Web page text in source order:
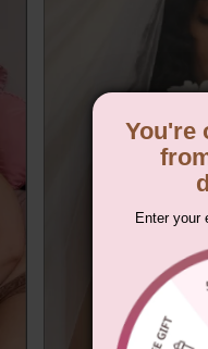
You're
Enter your